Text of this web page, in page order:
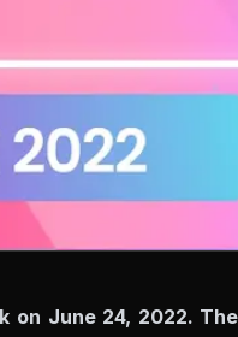
on June 24, 2022.